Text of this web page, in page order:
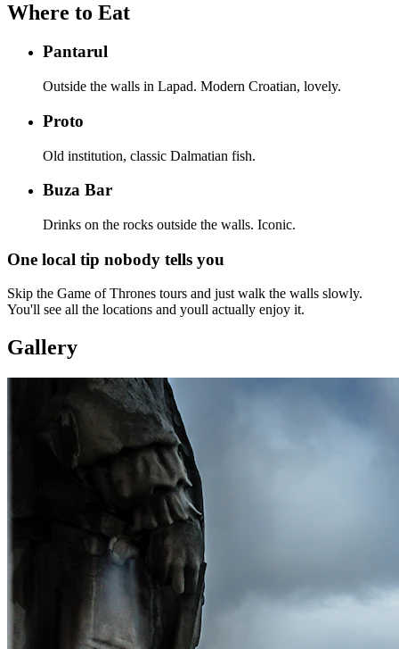
Where to Eat
Pantarul
Outside the walls in Lapad. Modern Croatian, lovely.
Proto
Old institution, classic Dalmatian fish.
Buza Bar
Drinks on the rocks outside the walls. Iconic.
One local tip nobody tells you
Skip the Game of Thrones tours and just walk the walls slowly.
You'll see all the locations and youll actually enjoy it.
Gallery